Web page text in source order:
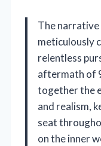
The
meticulously
relentless
aftermath of
together the
and realism,
seat
on the inner